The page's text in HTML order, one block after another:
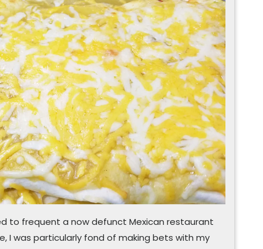
enchiladas
an
open
and
shut
‘queso’
to frequent a now defunct Mexican restaurant
I was particularly fond of making bets with my